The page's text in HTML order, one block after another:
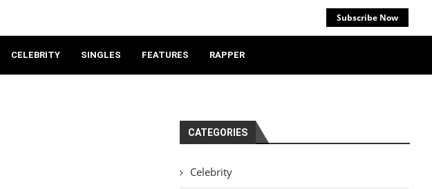
Subscribe Now
CELEBRITY SINGLES FEATURES RAPPER
CATEGORIES
Celebrity